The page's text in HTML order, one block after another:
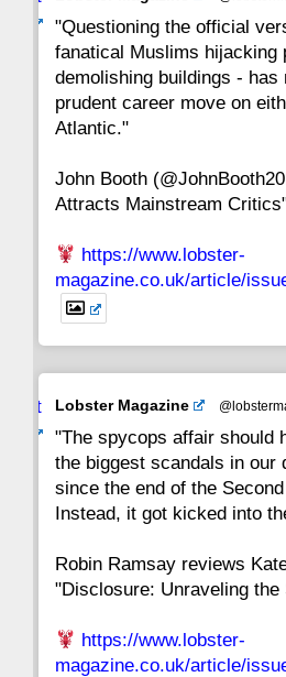
15 14 13 12
8 7
1
"Questioning the official
fanatical Muslims hijacking
demolishing buildings - has
prudent career move on
Atlantic."
John Booth
Attracts Mainstream
https://www.lobster-
magazine.co.uk/article/
Avat
Lobster Magazine
"The spycops affair should
the biggest scandals in our
since the end of the
Instead, it got kicked into
Robin Ramsay reviews
"Disclosure: Unraveling
https://www.lobster-
magazine.co.uk/article/